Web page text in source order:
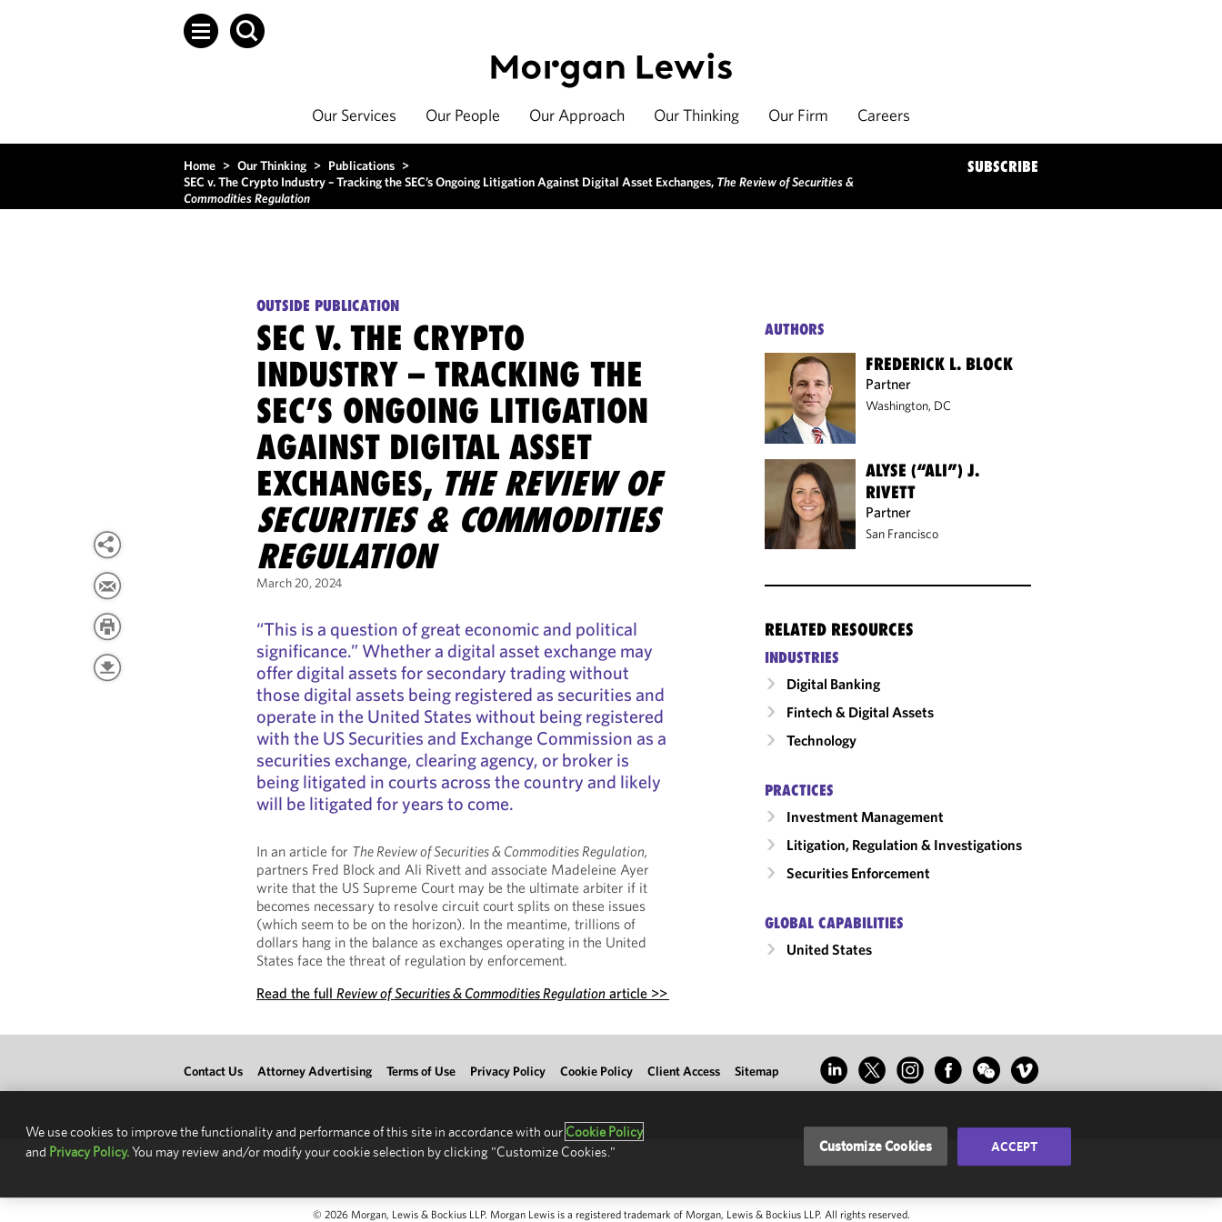
Our Services Our People Our Approach Our Thinking Our Firm Careers
Home > Our Thinking > Publications >
SEC v. The Crypto Industry – Tracking the SEC’s Ongoing Litigation Against Digital Asset Exchanges, The Review of Securities &
Commodities Regulation
SUBSCRIBE
OUTSIDE PUBLICATION
SEC V. THE CRYPTO
INDUSTRY – TRACKING THE
SEC’S ONGOING LITIGATION
AGAINST DIGITAL ASSET
EXCHANGES, THE REVIEW OF
SECURITIES & COMMODITIES
REGULATION
March 20, 2024
“This is a question of great economic and political
significance.” Whether a digital asset exchange may
offer digital assets for secondary trading without
those digital assets being registered as securities and
operate in the United States without being registered
with the US Securities and Exchange Commission as a
securities exchange, clearing agency, or broker is
being litigated in courts across the country and likely
will be litigated for years to come.
In an article for The Review of Securities & Commodities Regulation,
partners Fred Block and Ali Rivett and associate Madeleine Ayer
write that the US Supreme Court may be the ultimate arbiter if it
becomes necessary to resolve circuit court splits on these issues
(which seem to be on the horizon). In the meantime, trillions of
dollars hang in the balance as exchanges operating in the United
States face the threat of regulation by enforcement.
Read the fullReview of Securities & Commodities Regulation article >>
AUTHORS
FREDERICK L. BLOCK
Partner
Washington, DC
ALYSE (“ALI”) J.
RIVETT
Partner
San Francisco
RELATED RESOURCES
INDUSTRIES
Digital Banking
Fintech & Digital Assets
Technology
PRACTICES
Investment Management
Litigation, Regulation & Investigations
Securities Enforcement
GLOBAL CAPABILITIES
United States
Contact Us Attorney Advertising Terms of Use Privacy Policy Cookie Policy Client Access Sitemap
© 2026 Morgan, Lewis & Bockius LLP. Morgan Lewis is a registered trademark of Morgan, Lewis & Bockius LLP. All rights reserved.
We use cookies to improve the functionality and performance of this site in accordance with our Cookie Policy
and Privacy Policy.You may review and/or modify your cookie selection by clicking "Customize Cookies." Customize Cookies ACCEPT